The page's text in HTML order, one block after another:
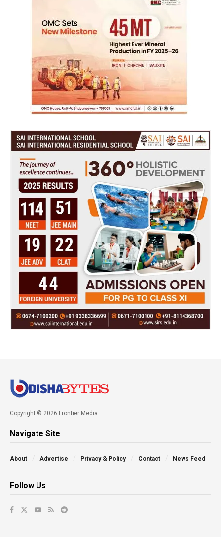
Copyright © 2026 Frontier Media
Navigate Site
About Advertise Privacy & Policy Contact News Feed
Follow Us